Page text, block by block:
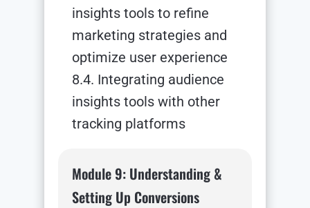
insights tools to refine
marketing strategies and
optimize user experience
8.4. Integrating audience
insights tools with other
tracking platforms
Module 9: Understanding &
Setting Up Conversions